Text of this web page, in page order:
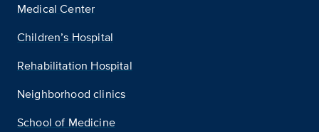
Medical Center
Children’s Hospital
Rehabilitation Hospital
Neighborhood clinics
School of Medicine